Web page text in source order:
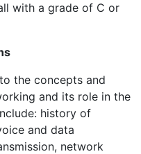
with a grade of C or
the concepts and
and its role in the
history of
and data
network